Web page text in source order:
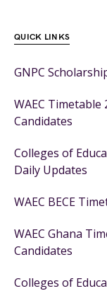
QUICK LINKS
GNPC
WAEC
Candidates
Colleges of
Daily Updates
WAEC BECE
WAEC Ghana
Candidates
Colleges of